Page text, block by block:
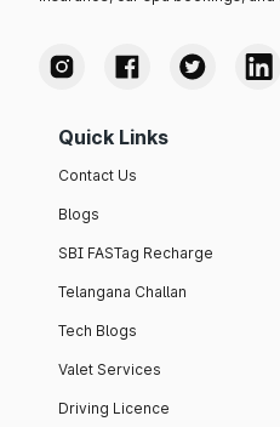
Quick Links
Contact Us
Blogs
SBI FASTag Recharge
Telangana Challan
Tech Blogs
Valet Services
Driving Licence